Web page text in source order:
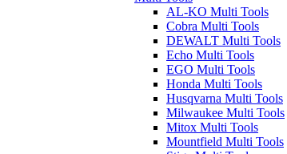
AL-KO Multi Tools
Cobra Multi Tools
DEWALT Multi Tools
Echo Multi Tools
EGO Multi Tools
Honda Multi Tools
Husqvarna Multi Tools
Milwaukee Multi Tools
Mitox Multi Tools
Mountfield Multi Tools